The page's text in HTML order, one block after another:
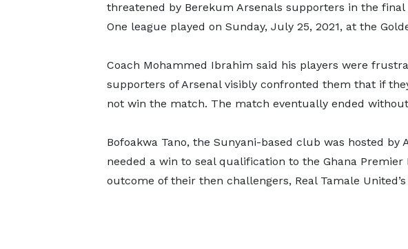
threatened by Berekum Arsenals supporters in the final
One league played on Sunday, July 25, 2021, at the
Coach Mohammed Ibrahim said his players were
supporters of Arsenal visibly confronted them that if
not win the match. The match eventually ended
Bofoakwa Tano, the Sunyani-based club was hosted by
needed a win to seal qualification to the Ghana Premier
outcome of their then challengers, Real Tamale